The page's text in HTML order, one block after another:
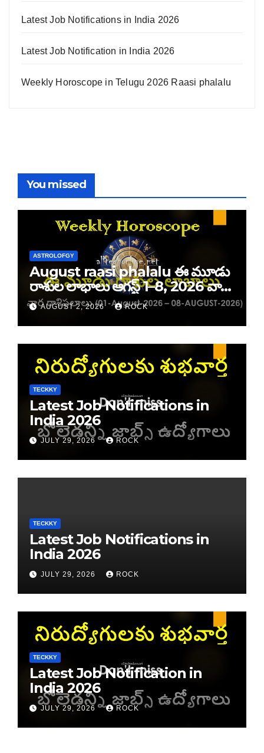
Latest Job Notifications in India 2026
Latest Job Notification in India 2026
Weekly Horoscope in Telugu 2026 Raasi phalalu
You missed
ASTROLOFGY
August raasi phalalu ఈ మూడు
రాశుల లాభాలు ఆగస్ట్ 1–8, 2026 వార
రాశి ఫలాలు
AUGUST 2, 2026 ROCK
TECKKY
Latest Job Notifications in
India 2026
JULY 29, 2026 ROCK
TECKKY
Latest Job Notifications in
India 2026
JULY 29, 2026 ROCK
TECKKY
Latest Job Notification in
India 2026
JULY 29, 2026 ROCK